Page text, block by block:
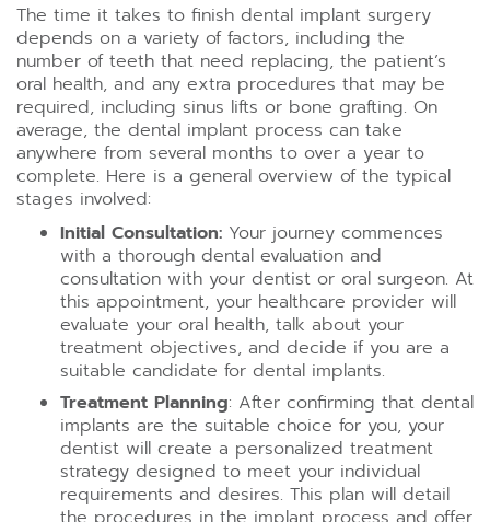
The time it takes to finish dental implant surgery
depends on a variety of factors, including the
number of teeth that need replacing, the patient’s
oral health, and any extra procedures that may be
required, including sinus lifts or bone grafting. On
average, the dental implant process can take
anywhere from several months to over a year to
complete. Here is a general overview of the typical
stages involved:
Initial Consultation: Your journey commences
with a thorough dental evaluation and
consultation with your dentist or oral surgeon. At
this appointment, your healthcare provider will
evaluate your oral health, talk about your
treatment objectives, and decide if you are a
suitable candidate for dental implants.
Treatment Planning: After confirming that dental
implants are the suitable choice for you, your
dentist will create a personalized treatment
strategy designed to meet your individual
requirements and desires. This plan will detail